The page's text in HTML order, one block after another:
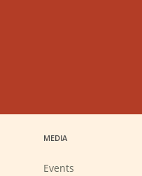
MEDIA
Events